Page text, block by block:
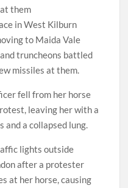
them
in West Kilburn
to Maida Vale
truncheons battled
missiles at them.
fell from her horse
leaving her with a
and a collapsed lung.
lights outside
after a protester
at her horse, causing